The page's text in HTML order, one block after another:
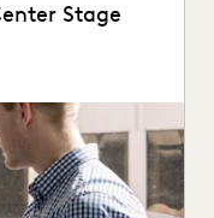
Stage
law
true partnership